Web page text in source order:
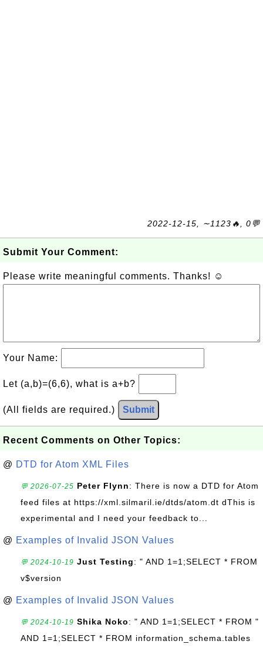
2022-12-15, ∼1123🔥, 0💬
Submit Your Comment:
Please write meaningful comments. Thanks! ☺
Your Name:
Let (a,b)=(6,6), what is a+b?
(All fields are required.) Submit
Recent Comments on Other Topics:
@ DTD for Atom XML Files
💬 2026-07-25 Peter Flynn: There is now a DTD for Atom
feed files at https://xml.silmaril.ie/dtds/atom.dt dThis is
experimental and I need your feedback to...
@ Examples of Invalid JSON Values
💬 2024-10-19 Just Testing: " AND 1=1;SELECT * FROM
v$version
@ Examples of Invalid JSON Values
💬 2024-10-19 Shika Noko: " AND 1=1;SELECT * FROM "
AND 1=1;SELECT * FROM information_schema.tables